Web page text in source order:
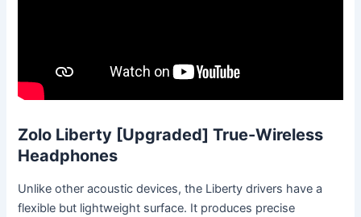
Zolo Liberty [Upgraded] True-Wireless
Headphones
Unlike other acoustic devices, the Liberty drivers have a
flexible but lightweight surface. It produces precise